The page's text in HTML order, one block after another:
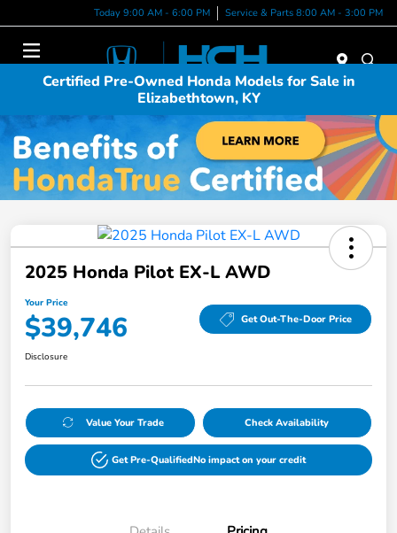
Today 9:00 AM - 6:00 PM Service & Parts 8:00 AM - 3:00 PM
Certified Pre-Owned Honda Models for Sale in
Elizabethtown, KY
2025 Honda Pilot EX-L AWD
Your Price
$39,746 Get Out-The-Door Price
Disclosure
Value Your Trade Check Availability
Get Pre-QualifiedNo impact on your credit